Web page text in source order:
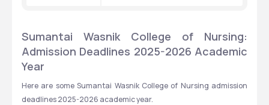
Sumantai Wasnik College of Nursing:
Admission Deadlines 2025-2026 Academic
Year
Here are some Sumantai Wasnik College of Nursing admission
deadlines 2025-2026 academic year.